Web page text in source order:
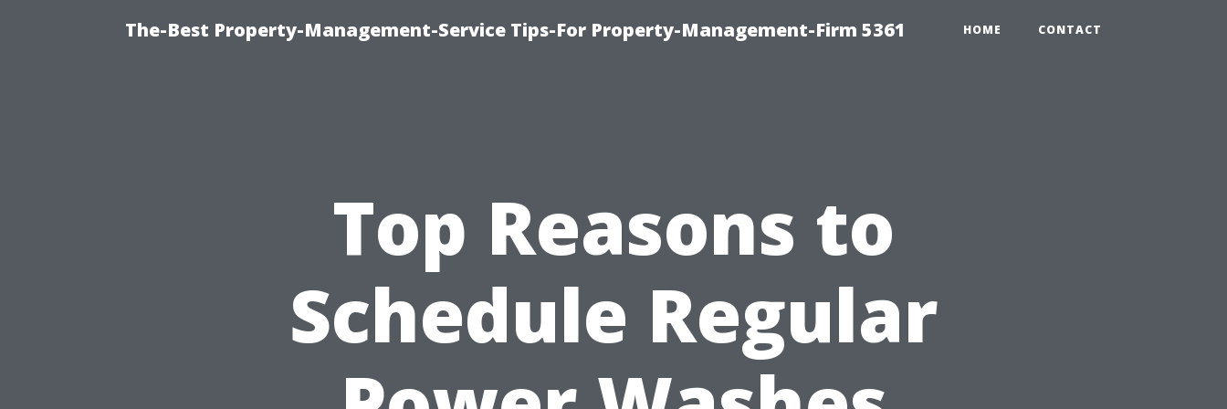
The-Best Property-Management-Service Tips-For Property-Management-Firm 5361 HOME CONTACT
Top Reasons to
Schedule Regular